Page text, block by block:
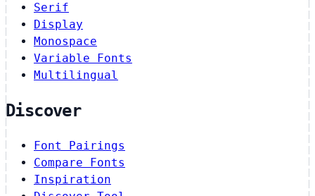
Serif
Display
Monospace
Variable Fonts
Multilingual
Discover
Font Pairings
Compare Fonts
Inspiration